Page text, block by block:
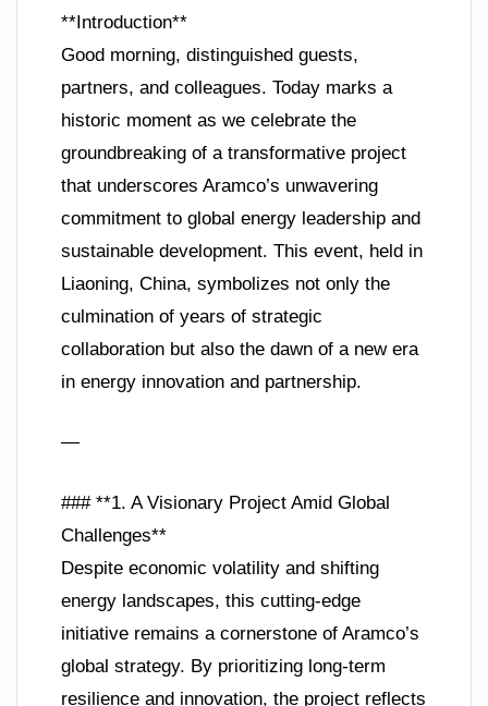
**Introduction**
Good morning, distinguished guests,
partners, and colleagues. Today marks a
historic moment as we celebrate the
groundbreaking of a transformative project
that underscores Aramco’s unwavering
commitment to global energy leadership and
sustainable development. This event, held in
Liaoning, China, symbolizes not only the
culmination of years of strategic
collaboration but also the dawn of a new era
in energy innovation and partnership.
—
### **1. A Visionary Project Amid Global
Challenges**
Despite economic volatility and shifting
energy landscapes, this cutting-edge
initiative remains a cornerstone of Aramco’s
global strategy. By prioritizing long-term
resilience and innovation, the project reflects